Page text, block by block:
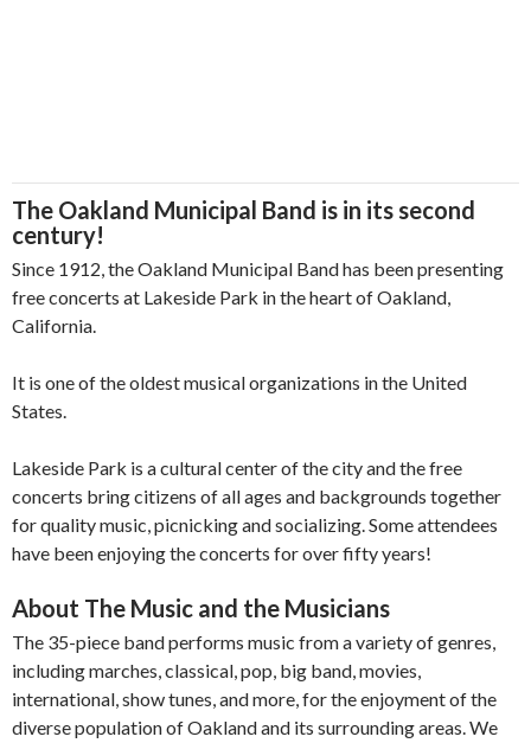
The Oakland Municipal Band is in its second
century!
Since 1912, the Oakland Municipal Band has been presenting
free concerts at Lakeside Park in the heart of Oakland,
California.
It is one of the oldest musical organizations in the United
States.
Lakeside Park is a cultural center of the city and the free
concerts bring citizens of all ages and backgrounds together
for quality music, picnicking and socializing. Some attendees
have been enjoying the concerts for over fifty years!
About The Music and the Musicians
The 35-piece band performs music from a variety of genres,
including marches, classical, pop, big band, movies,
international, show tunes, and more, for the enjoyment of the
diverse population of Oakland and its surrounding areas. We